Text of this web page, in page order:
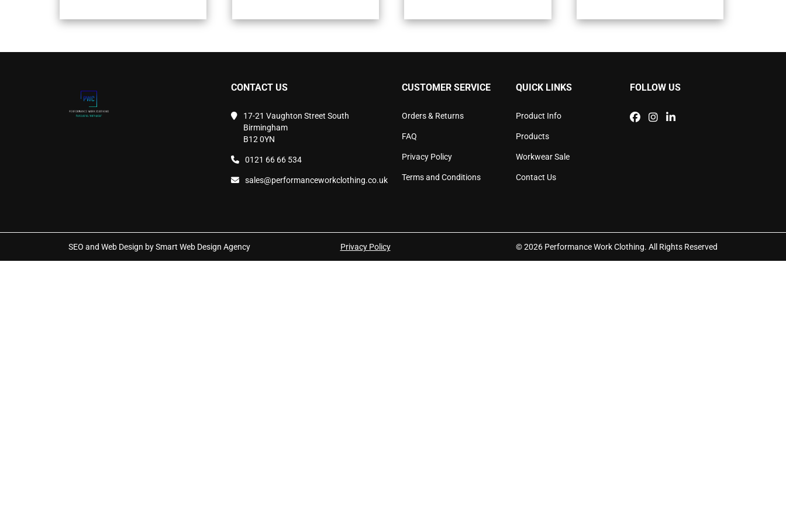
variants.
may
variants.
may
product
variants.
may
on
product
variants.
may
on
CONTACT US
17-21 Vaughton Street South
Birmingham
B12 0YN
0121 66 66 534
sales@performanceworkclothing.co.uk
CUSTOMER SERVICE
Orders & Returns
FAQ
Privacy Policy
Terms and Conditions
QUICK LINKS
Product Info
Products
Workwear Sale
Contact Us
FOLLOW US
SEO and Web Design by Smart Web Design Agency Privacy Policy © 2026 Performance Work Clothing. All Rights Reserved